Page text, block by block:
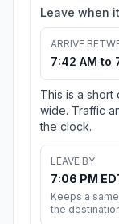
Leave when
ARRIVE
7:42 AM to
This is a
wide. Traffic
the clock.
LEAVE BY
7:06 PM
Keeps a
the